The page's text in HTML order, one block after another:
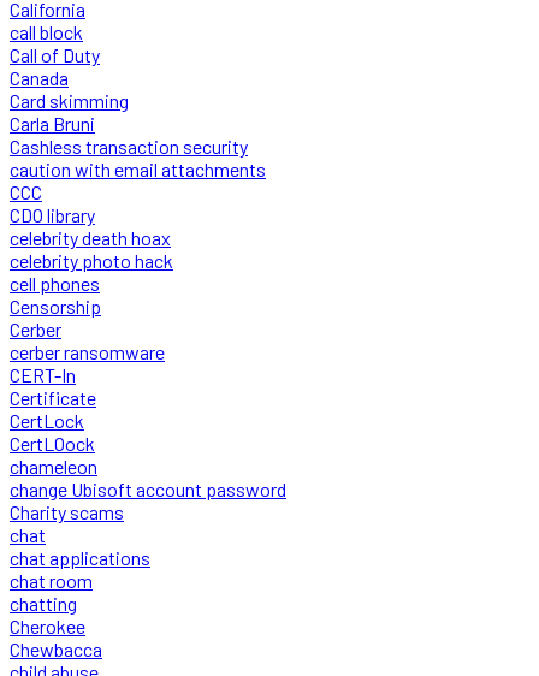
California
call block
Call of Duty
Canada
Card skimming
Carla Bruni
Cashless transaction security
caution with email attachments
CCC
CDO library
celebrity death hoax
celebrity photo hack
cell phones
Censorship
Cerber
cerber ransomware
CERT-In
Certificate
CertLock
CertLOock
chameleon
change Ubisoft account password
Charity scams
chat
chat applications
chat room
chatting
Cherokee
Chewbacca